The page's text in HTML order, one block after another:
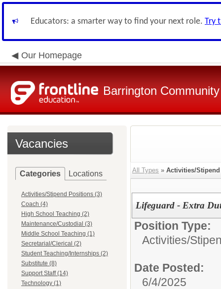
Educators: a smarter way to find your next role. Try
Our Homepage
Barrington
Vacancies
Categories Locations
Activities/Stipend Positions (3)
Coach (4)
High School Teaching (2)
Maintenance/Custodial (3)
Middle School Teaching (1)
Secretarial/Clerical (2)
Student Teaching/Internships (2)
Substitute (8)
Support Staff (14)
Technology (1)
All Types » Activities/
Lifeguard - Extra
Position Type:
Activities/
Date Posted:
6/4/2025